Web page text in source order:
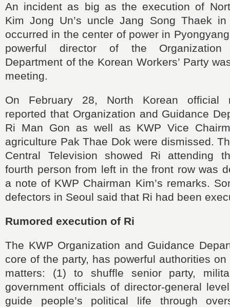
An incident as big as the execution of
Kim Jong Un’s uncle Jang Song Thaek in
occurred in the center of power in
powerful director of the Organization
Department of the Korean Workers’ Party
meeting.
On February 28, North Korean official
reported that Organization and Guidance
Ri Man Gon as well as KWP Vice
agriculture Pak Thae Dok were dismissed.
Central Television showed Ri attending
fourth person from left in the front row was
a note of KWP Chairman Kim’s remarks.
defectors in Seoul said that Ri had been
Rumored execution of Ri
The KWP Organization and Guidance
core of the party, has powerful authorities
matters: (1) to shuffle senior party,
government officials of director-general
guide people’s political life through